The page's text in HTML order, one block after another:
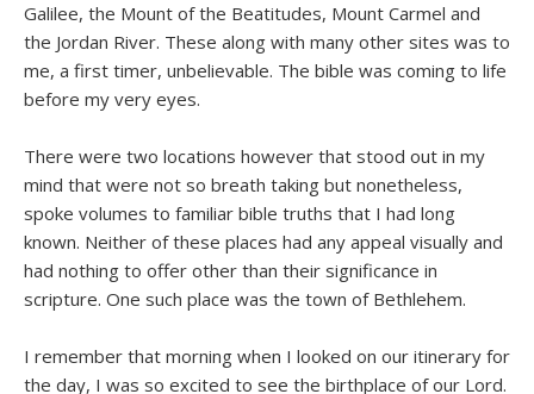
Galilee, the Mount of the Beatitudes, Mount Carmel and
the Jordan River. These along with many other sites was to
me, a first timer, unbelievable. The bible was coming to life
before my very eyes.
There were two locations however that stood out in my
mind that were not so breath taking but nonetheless,
spoke volumes to familiar bible truths that I had long
known. Neither of these places had any appeal visually and
had nothing to offer other than their significance in
scripture. One such place was the town of Bethlehem.
I remember that morning when I looked on our itinerary for
the day, I was so excited to see the birthplace of our Lord.